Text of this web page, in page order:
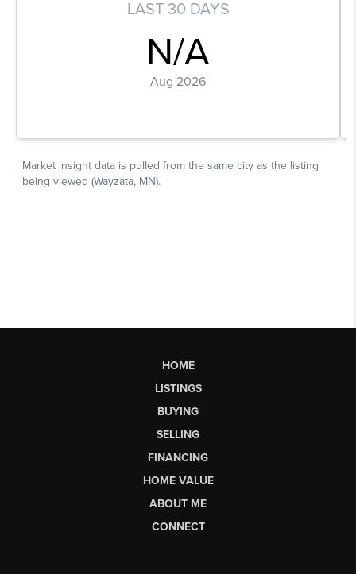
HOME
LISTINGS
BUYING
SELLING
FINANCING
HOME VALUE
ABOUT ME
CONNECT